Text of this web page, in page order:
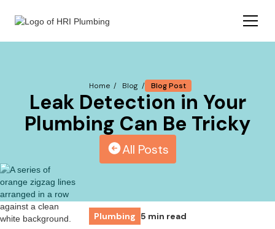
Home / Blog / Blog Post
Leak Detection in Your
Plumbing Can Be Tricky
All Posts
Plumbing 5 min read